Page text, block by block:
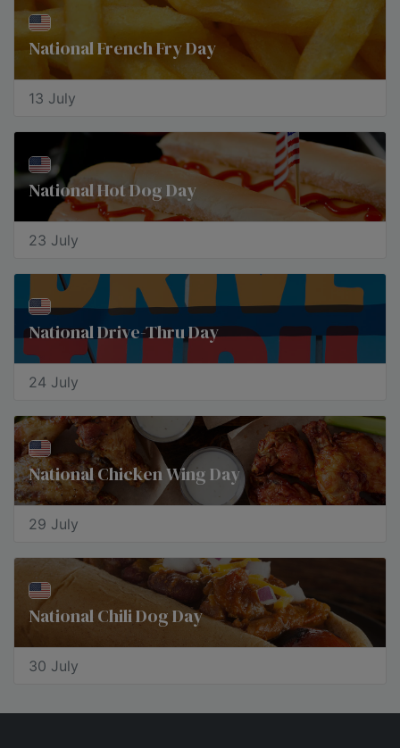
National French Fry Day
13 July
National Hot Dog Day
23 July
National Drive-Thru Day
24 July
National Chicken Wing Day
29 July
National Chili Dog Day
30 July